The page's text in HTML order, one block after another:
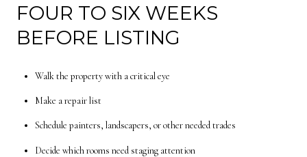
FOUR TO SIX WEEKS
BEFORE LISTING
Walk the property with a critical eye
Make a repair list
Schedule painters, landscapers, or other needed trades
Decide which rooms need staging attention